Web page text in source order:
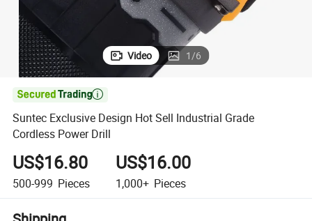
Video 1/6

Suntec Exclusive Design Hot Sell Industrial Grade
Cordless Power Drill
US$16.80
500-999 Pieces
US$16.00
1,000+ Pieces